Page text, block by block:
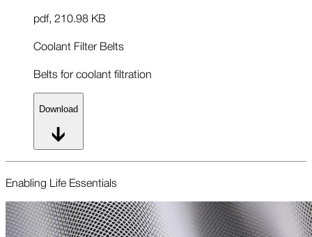
pdf, 210.98 KB
Coolant Filter Belts
Belts for coolant filtration
Download
Enabling Life Essentials